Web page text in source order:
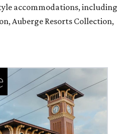
accommodations, including
Auberge Resorts Collection,